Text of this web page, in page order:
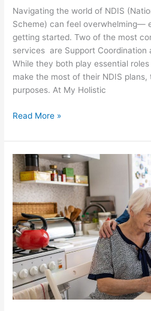
Navigating the world of NDIS
Scheme) can feel overwhelming—
getting started. Two of the most
services are Support Coordination
While they both play essential
make the most of their NDIS
purposes. At My Holistic
Read More »
How
In-
Home
Aged
Care
Services
Can
Improve
Quality
of
Life